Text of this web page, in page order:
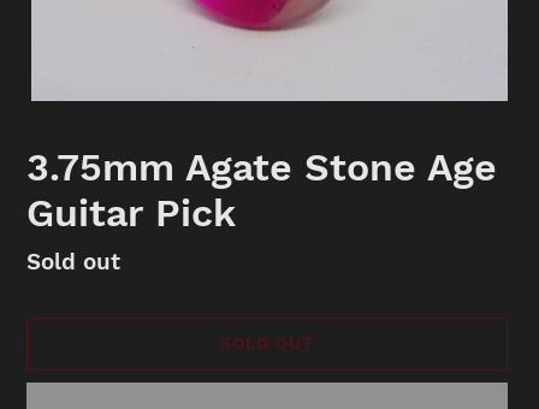
3.75mm Agate Stone Age
Guitar Pick
Availability
Sold out
SOLD OUT